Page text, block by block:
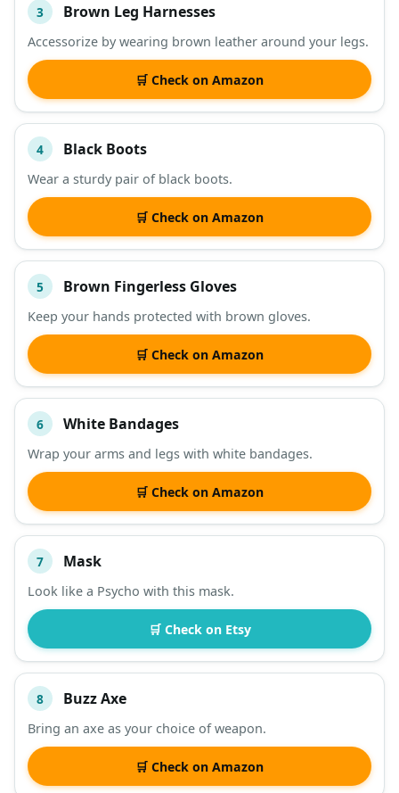
3 Brown Leg Harnesses
Accessorize by wearing brown leather around your legs.
🛒 Check on Amazon
4 Black Boots
Wear a sturdy pair of black boots.
🛒 Check on Amazon
5 Brown Fingerless Gloves
Keep your hands protected with brown gloves.
🛒 Check on Amazon
6 White Bandages
Wrap your arms and legs with white bandages.
🛒 Check on Amazon
7 Mask
Look like a Psycho with this mask.
🛒 Check on Etsy
8 Buzz Axe
Bring an axe as your choice of weapon.
🛒 Check on Amazon